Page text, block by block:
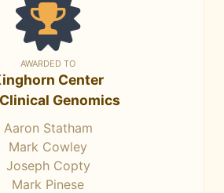
AWARDED TO
Center
Genomics
Aaron Statham
Mark Cowley
Joseph Copty
Mark Pinese